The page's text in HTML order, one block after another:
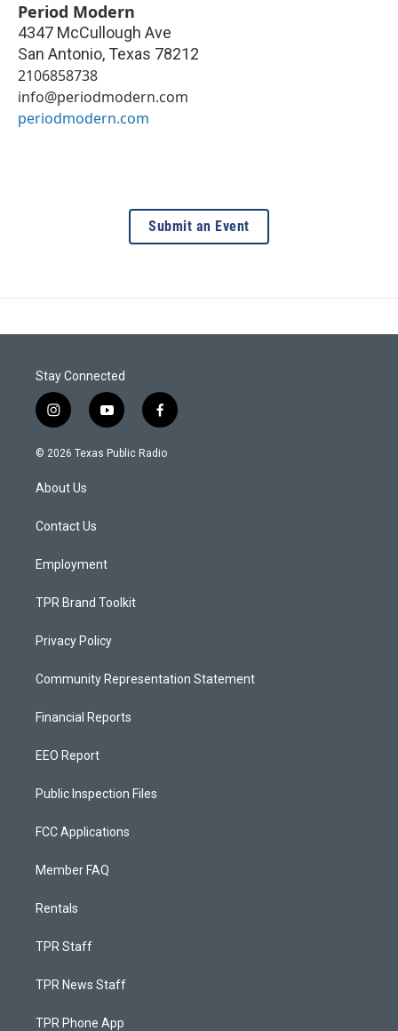
Period Modern
4347 McCullough Ave
San Antonio, Texas 78212
2106858738
info@periodmodern.com
periodmodern.com
Submit an Event
Stay Connected
i
n
s
a
g
a
y
o
u
f
a
c
© 2026 Texas Public Radio
About Us
Contact Us
Employment
TPR Brand Toolkit
Privacy Policy
Community Representation Statement
Financial Reports
EEO Report
Public Inspection Files
FCC Applications
Member FAQ
Rentals
TPR Staff
TPR News Staff
TPR Phone App